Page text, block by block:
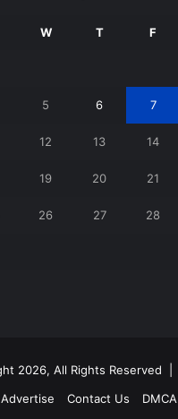
W T F
5 6 7
12 13 14
19 20 21
26 27 28
2026, All Rights Reserved |
Advertise Contact Us DMCA